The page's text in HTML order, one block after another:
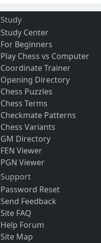
Study
Study Center
For Beginners
Play Chess vs Computer
Coordinate Trainer
Opening Directory
Chess Puzzles
Chess Terms
Checkmate Patterns
Chess Variants
GM Directory
FEN Viewer
PGN Viewer
Support
Password Reset
Send Feedback
Site FAQ
Help Forum
Site Map